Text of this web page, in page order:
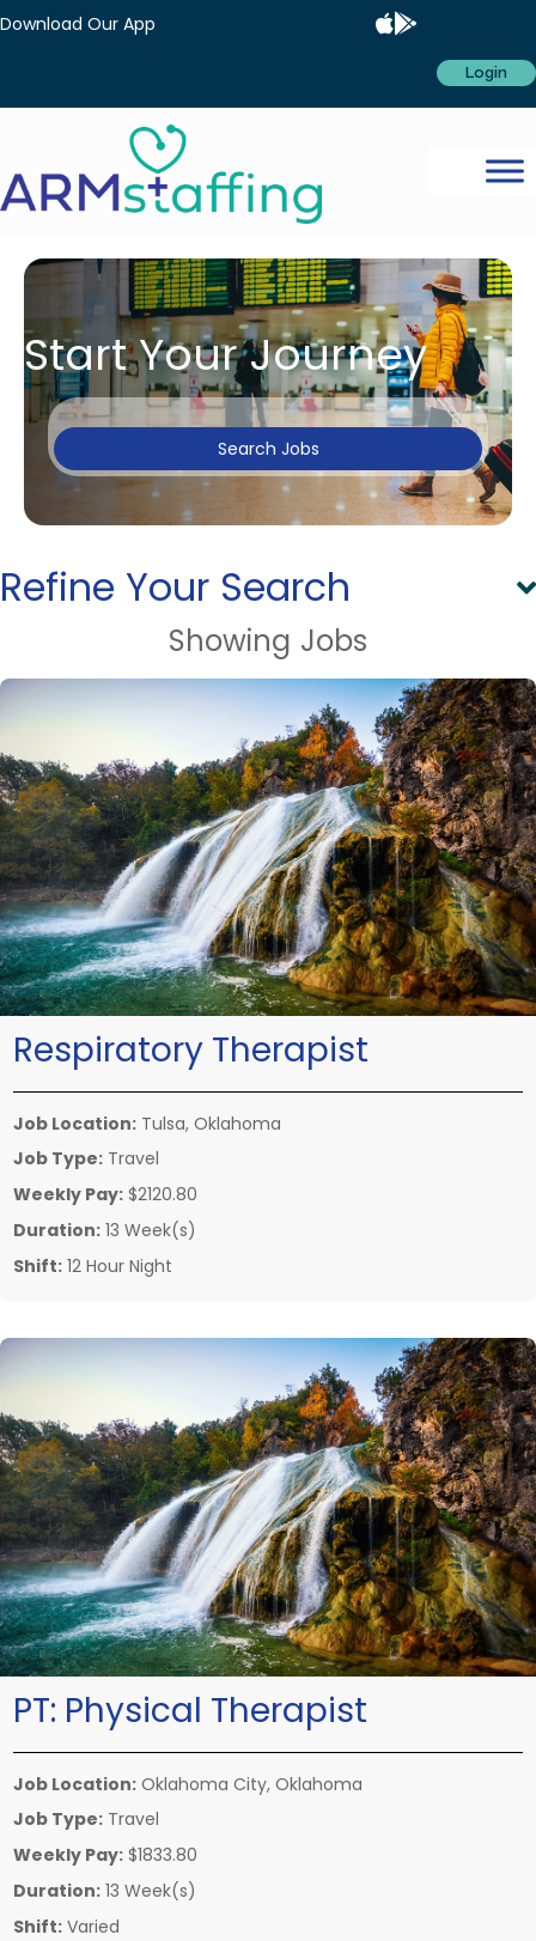
Download Our App
Login
Start Your Journey
Search Jobs
Refine Your Search
Showing Jobs
Respiratory Therapist
Job Location: Tulsa, Oklahoma
Job Type: Travel
Weekly Pay: $2120.80
Duration: 13 Week(s)
Shift: 12 Hour Night
PT: Physical Therapist
Job Location: Oklahoma City, Oklahoma
Job Type: Travel
Weekly Pay: $1833.80
Duration: 13 Week(s)
Shift: Varied